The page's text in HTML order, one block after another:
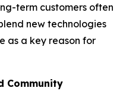
term customers often
new technologies
as a key reason for
Community